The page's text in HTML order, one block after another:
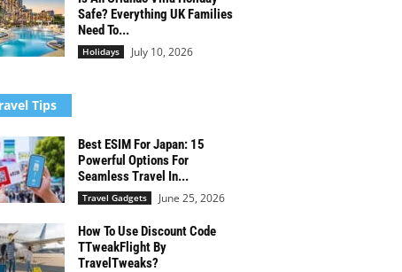
Safe? Everything UK Families
Need To...
Holidays July 10, 2026
Tips
Best ESIM For Japan: 15
Powerful Options For
Seamless Travel In...
Travel Gadgets June 25, 2026
How To Use Discount Code
TTweakFlight By
TravelTweaks?